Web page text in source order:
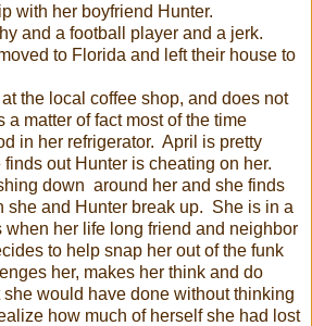
with her boyfriend Hunter.
and a football player and a jerk.
to Florida and left their house to
the local coffee shop, and does not
a matter of fact most of the time
in her refrigerator. April is pretty
out Hunter is cheating on her.
down around her and she finds
she and Hunter break up. She is in a
when her life long friend and neighbor
to help snap her out of the funk
her, makes her think and do
would have done without thinking
how much of herself she had lost